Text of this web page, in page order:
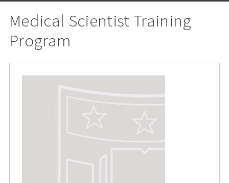
Medical Scientist Training
Program